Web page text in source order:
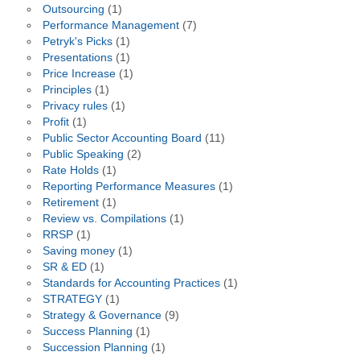
Outsourcing (1)
Performance Management(7)
Petryk's Picks(1)
Presentations(1)
Price Increase(1)
Principles(1)
Privacy rules(1)
Profit(1)
Public Sector Accounting Board (11)
Public Speaking (2)
Rate Holds(1)
Reporting Performance Measures(1)
Retirement(1)
Review vs. Compilations(1)
RRSP(1)
Saving money(1)
SR & ED(1)
Standards for Accounting Practices(1)
STRATEGY(1)
Strategy & Governance(9)
Success Planning (1)
Succession Planning (1)